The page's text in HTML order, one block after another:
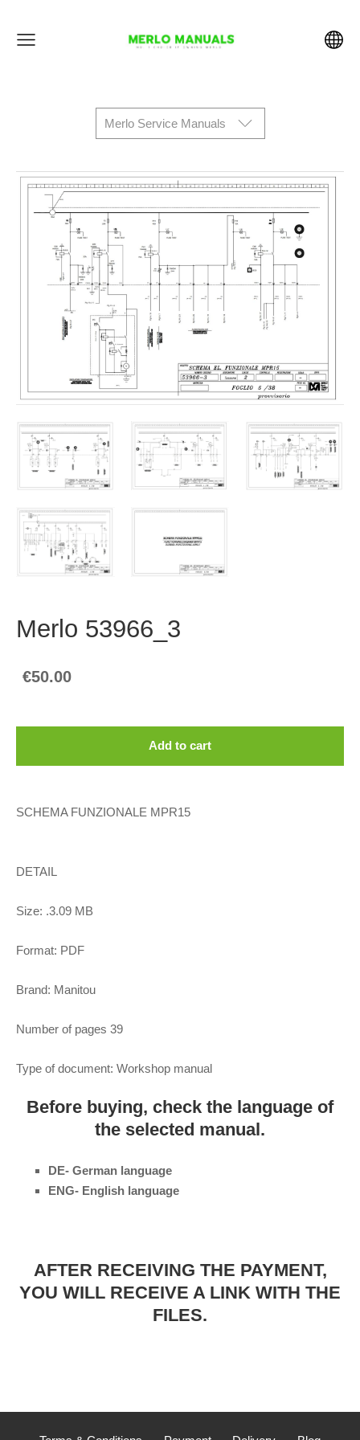
Merlo Service Manuals
Before buying, check the language of
the selected manual.
DE- German language
ENG- English language
AFTER RECEIVING THE PAYMENT,
YOU WILL RECEIVE A LINK WITH THE
FILES.
Merlo 53966_3
€50.00
Add to cart
SCHEMA FUNZIONALE MPR15
DETAIL
Size: .3.09 MB
Format: PDF
Brand: Manitou
Number of pages 39
Type of document: Workshop manual